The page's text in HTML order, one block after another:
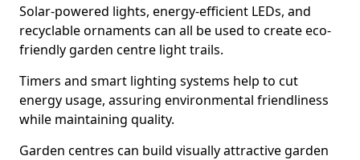
Solar-powered lights, energy-efficient LEDs, and
recyclable ornaments can all be used to create eco-
friendly garden centre light trails.
Timers and smart lighting systems help to cut
energy usage, assuring environmental friendliness
while maintaining quality.
Garden centres can build visually attractive garden